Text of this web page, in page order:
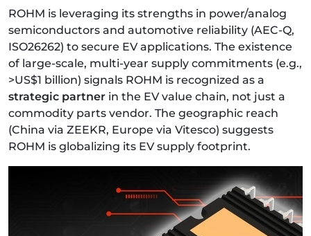
ROHM is leveraging its strengths in power/analog
semiconductors and automotive reliability (AEC-Q,
ISO26262) to secure EV applications. The existence
of large-scale, multi-year supply commitments (e.g.,
>US$1 billion) signals ROHM is recognized as a
strategic partner in the EV value chain, not just a
commodity parts vendor. The geographic reach
(China via ZEEKR, Europe via Vitesco) suggests
ROHM is globalizing its EV supply footprint.